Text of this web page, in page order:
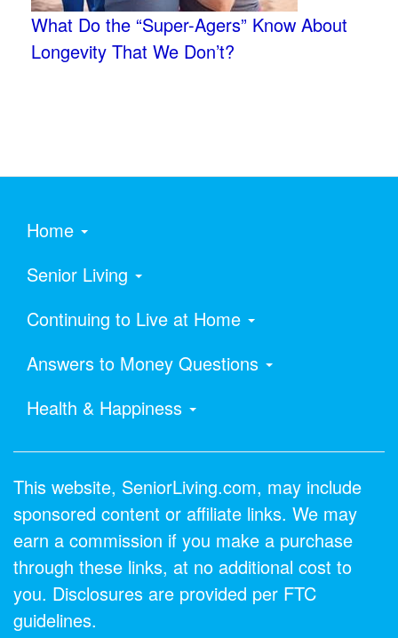
What Do the “Super-Agers” Know About
Longevity That We Don’t?
Home
Senior Living
Continuing to Live at Home
Answers to Money Questions
Health & Happiness
This website, SeniorLiving.com, may include
sponsored content or affiliate links. We may
earn a commission if you make a purchase
through these links, at no additional cost to
you. Disclosures are provided per FTC
guidelines.